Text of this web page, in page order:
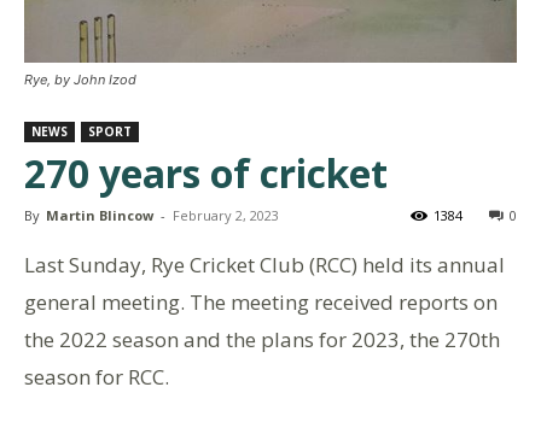
Rye, by John Izod
NEWS SPORT
270 years of cricket
By Martin Blincow - February 2, 2023 0
1384
Last Sunday, Rye Cricket Club (RCC) held its annual
general meeting. The meeting received reports on
the 2022 season and the plans for 2023, the 270th
season for RCC.